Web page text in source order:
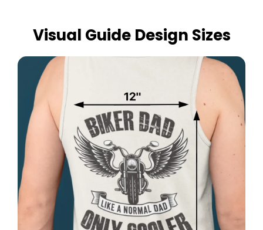
Visual Guide Design Sizes